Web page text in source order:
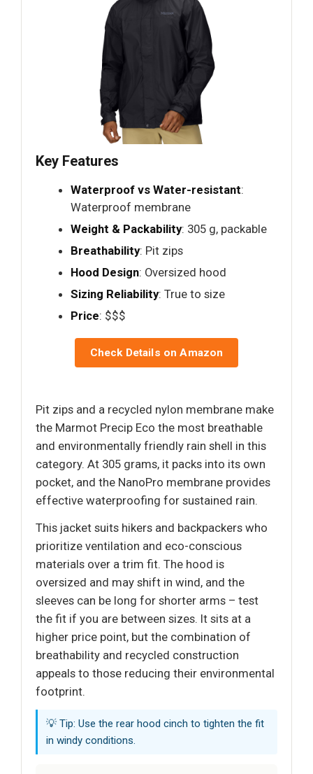
Key Features
Waterproof vs Water-resistant:
Waterproof membrane
Weight & Packability: 305 g, packable
Breathability: Pit zips
Hood Design: Oversized hood
Sizing Reliability: True to size
Price: $$$
Check Details on Amazon
Pit zips and a recycled nylon membrane make
the Marmot Precip Eco the most breathable
and environmentally friendly rain shell in this
category. At 305 grams, it packs into its own
pocket, and the NanoPro membrane provides
effective waterproofing for sustained rain.
This jacket suits hikers and backpackers who
prioritize ventilation and eco-conscious
materials over a trim fit. The hood is
oversized and may shift in wind, and the
sleeves can be long for shorter arms – test
the fit if you are between sizes. It sits at a
higher price point, but the combination of
breathability and recycled construction
appeals to those reducing their environmental
footprint.
💡 Tip: Use the rear hood cinch to tighten the fit
in windy conditions.